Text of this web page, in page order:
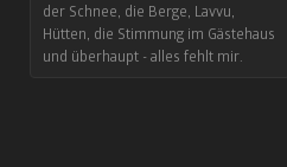
der Schnee, die Berge, Lavvu,
Hütten, die Stimmung im Gästehaus
und überhaupt - alles fehlt mir.